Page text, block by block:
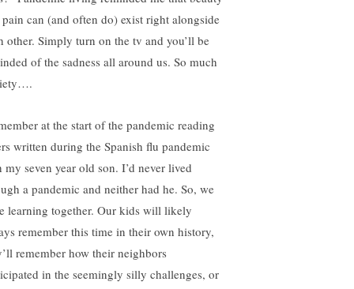
can (and often do) exist right alongside
other. Simply turn on the tv and you’ll be
of the sadness all around us. So much
at the start of the pandemic reading
written during the Spanish flu pandemic
my seven year old son. I’d never lived
a pandemic and neither had he. So, we
learning together. Our kids will likely
remember this time in their own history,
remember how their neighbors
in the seemingly silly challenges, or